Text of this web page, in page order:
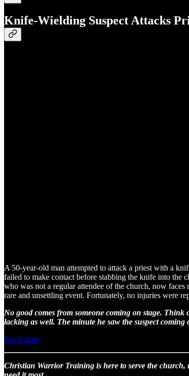
Knife-Wielding Suspect Attacks
A 50-year-old man attempted to attack a priest with a
failed to make contact before stabbing the knife into the
who was not a regular attendee of the church, now
rare and unsettling event. Fortunately, no injuries were
No good comes from someone coming on stage. Think
lacking as well. The minute he saw the suspect
Read more
Christian Warrior Training is here to serve the